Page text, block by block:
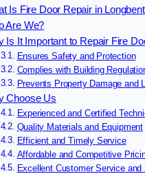
Is Fire Door Repair in
Are We?
Is It Important to Repair Fire
Ensures Safety and Protection
Complies with Building
Prevents Property Damage and
Choose Us
Experienced and Certified
Quality Materials and Equipment
Efficient and Timely Service
Affordable and Competitive
Excellent Customer Service and